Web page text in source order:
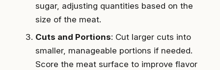
sugar, adjusting quantities based on the
size of the meat.
Cuts and Portions: Cut larger cuts into
smaller, manageable portions if needed.
Score the meat surface to improve flavor